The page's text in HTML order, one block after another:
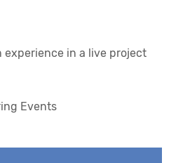
experience in a live project
Events